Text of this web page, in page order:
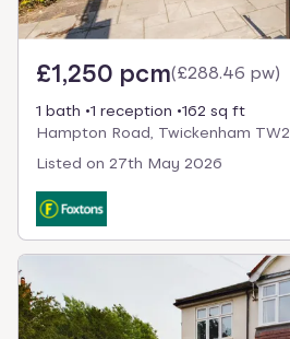
£1,250 pcm(£288.46 pw)
1 bath 1 reception
162 sq ft
Hampton Road, Twickenham TW2
Listed on 27th May 2026